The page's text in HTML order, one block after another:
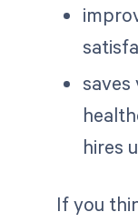
hires
If you